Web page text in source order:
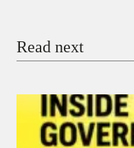
Donate with Stripe
Donate with Paystack
Read next